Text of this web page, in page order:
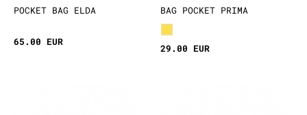
POCKET BAG ELDA
65.00 EUR
BAG POCKET PRIMA
29.00 EUR